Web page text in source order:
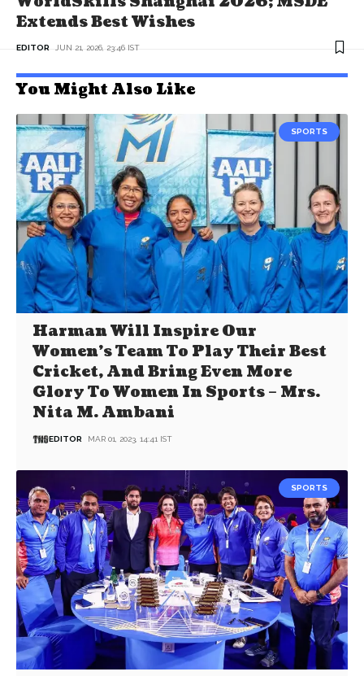
Extends Best Wishes
EDITOR JUN 21, 2026, 23:46 IST
You Might Also Like
SPORTS
Harman Will Inspire Our
Women’s Team To Play Their Best
Cricket, And Bring Even More
Glory To Women In Sports – Mrs.
Nita M. Ambani
EDITOR MAR 01, 2023, 14:41 IST
SPORTS